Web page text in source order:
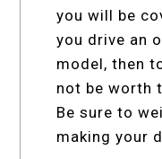
you will be
you drive an
model, then
not be worth
Be sure to
making your